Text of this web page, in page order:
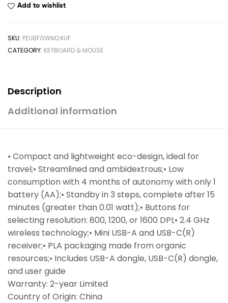
Add to wishlist
SKU: PEUBFGWM24UF
CATEGORY: KEYBOARD & MOUSE
Description
Additional information
• Compact and lightweight eco-design, ideal for
travel;• Streamlined and ambidextrous;• Low
consumption with 4 months of autonomy with only 1
battery (AA);• Standby in 3 steps, complete after 15
minutes (greater than 0.01 watt);• Buttons for
selecting resolution: 800, 1200, or 1600 DPI;• 2.4 GHz
wireless technology;• Mini USB-A and USB-C(R)
receiver;• PLA packaging made from organic
resources;• Includes USB-A dongle, USB-C(R) dongle,
and user guide
Warranty: 2-year Limited
Country of Origin: China